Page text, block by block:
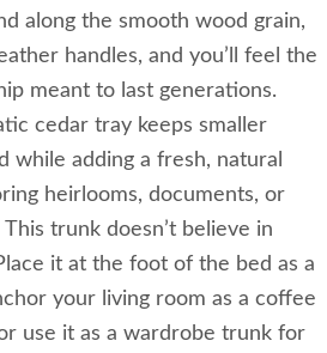
along the smooth wood grain,
handles, and you’ll feel the
meant to last generations.
cedar tray keeps smaller
while adding a fresh, natural
heirlooms, documents, or
trunk doesn’t believe in
it at the foot of the bed as a
your living room as a coffee
use it as a wardrobe trunk for